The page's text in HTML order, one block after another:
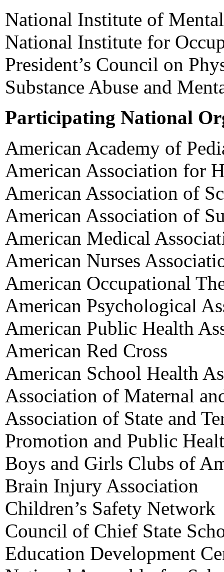
National Institute of
National Institute for
President’s Council on
Substance Abuse and
Participating National
American Academy of
American Association for
American Association of
American Association of
American Medical
American Nurses
American Occupational
American Psychological
American Public Health
American Red Cross
American School Health
Association of Maternal
Association of State and
Promotion and Public
Boys and Girls Clubs of
Brain Injury Association
Children’s Safety Network
Council of Chief State
Education Development